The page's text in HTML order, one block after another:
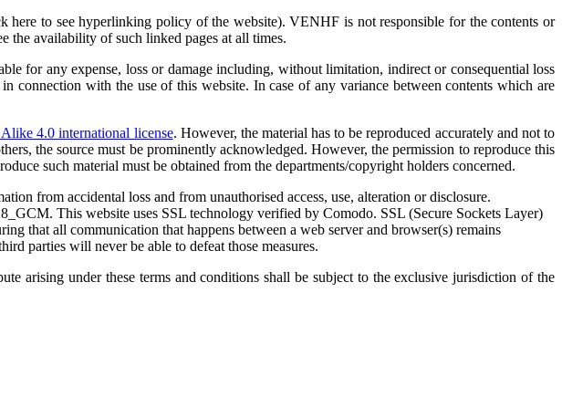
to see hyperlinking policy of the website). VENHF is not responsible for the contents or
the availability of such linked pages at all times.
for any expense, loss or damage including, without limitation, indirect or consequential loss
connection with the use of this website. In case of any variance between contents which are
4.0 international license. However, the material has to be reproduced accurately and not to
the source must be prominently acknowledged. However, the permission to reproduce this
such material must be obtained from the departments/copyright holders concerned.
from accidental loss and from unauthorised access, use, alteration or disclosure.
This website uses SSL technology verified by Comodo. SSL (Secure Sockets Layer)
that all communication that happens between a web server and browser(s) remains
parties will never be able to defeat those measures.
arising under these terms and conditions shall be subject to the exclusive jurisdiction of the